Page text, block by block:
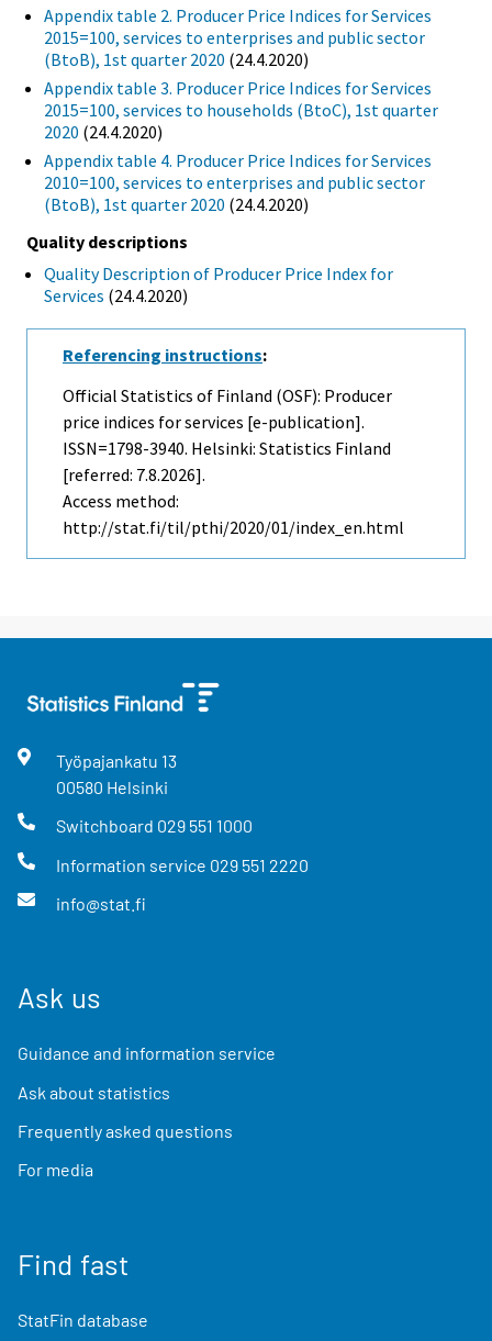
Appendix table 2. Producer Price Indices for Services
2015=100, services to enterprises and public sector
(BtoB), 1st quarter 2020 (24.4.2020)
Appendix table 3. Producer Price Indices for Services
2015=100, services to households (BtoC), 1st quarter
2020 (24.4.2020)
Appendix table 4. Producer Price Indices for Services
2010=100, services to enterprises and public sector
(BtoB), 1st quarter 2020 (24.4.2020)
Quality descriptions
Quality Description of Producer Price Index for
Services (24.4.2020)
Referencing instructions:
Official Statistics of Finland (OSF): Producer
price indices for services [e-publication].
ISSN=1798-3940. Helsinki: Statistics Finland
[referred: 7.8.2026].
Access method:
http://stat.fi/til/pthi/2020/01/index_en.html
Työpajankatu 13
00580 Helsinki
Switchboard 029 551 1000
Information service 029 551 2220
info@stat.fi
Ask us
Guidance and information service
Ask about statistics
Frequently asked questions
For media
Find fast
StatFin database